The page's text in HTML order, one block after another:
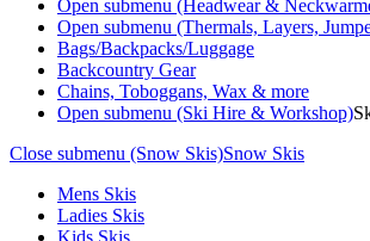
Open submenu (Headwear &
Open submenu (Thermals, Layers,
Bags/Backpacks/Luggage
Backcountry Gear
Chains, Toboggans, Wax & more
Open submenu (Ski Hire & Workshop)
Close submenu (Snow Skis)Snow Skis
Mens Skis
Ladies Skis
Kids Skis